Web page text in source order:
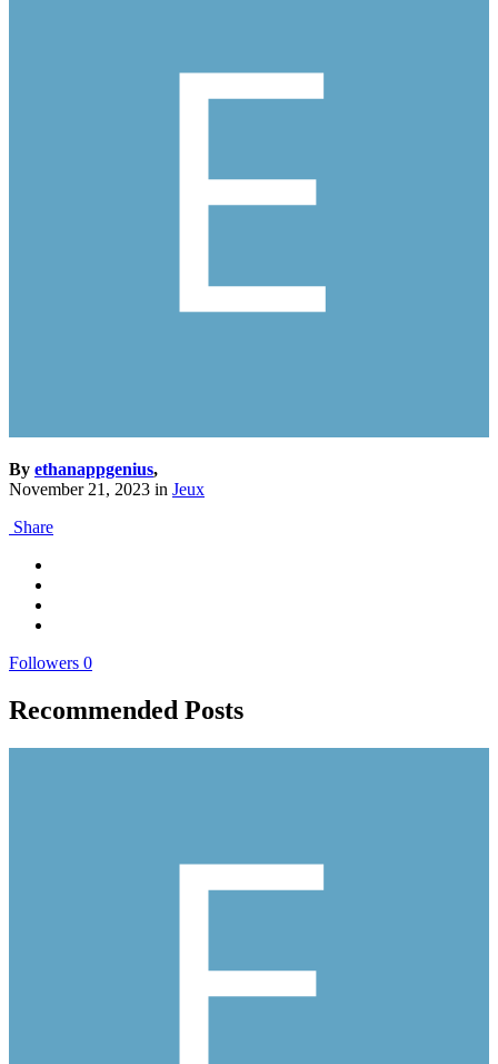
By ethanappgenius,
November 21, 2023 in Jeux
Share
Followers 0
Recommended Posts